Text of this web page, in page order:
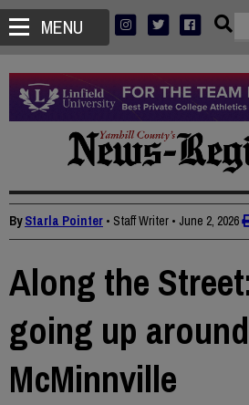
MENU
ByStarla Pointer • Staff Writer • June 2, 2026
Along the
going up around
McMinnville